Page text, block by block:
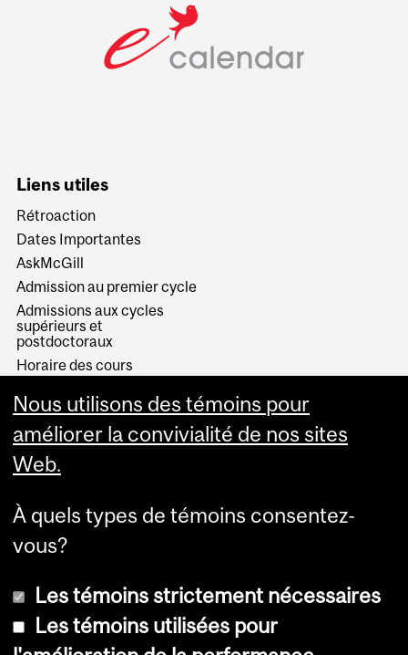
Liens utiles
Rétroaction
Dates Importantes
AskMcGill
Admission au premier cycle
Admissions aux cycles
supérieurs et
postdoctoraux
Horaire des cours
Services aux étudiants
Nous utilisons des témoins pour
améliorer la convivialité de nos sites
Web.
À quels types de témoins consentez-
vous?
Les témoins strictement nécessaires
Les témoins utilisées pour